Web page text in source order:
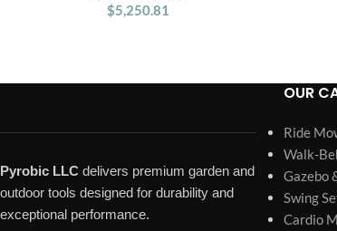
$5,250.81
Pyrobic LLC delivers premium garden and
outdoor tools designed for durability and
exceptional performance.
OUR
Ride
Walk-
Gazebo
Swing
Cardio